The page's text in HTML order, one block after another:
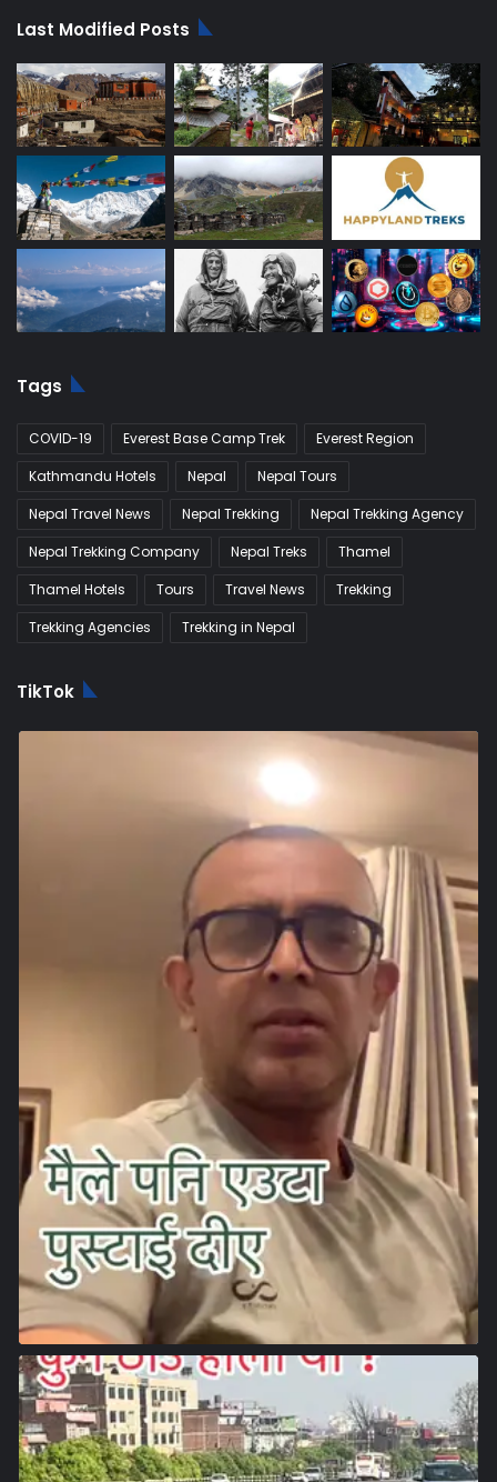
Last Modified Posts
Tags
COVID-19 Everest Base Camp Trek
Everest Region
Kathmandu Hotels
Nepal
Nepal Tours
Nepal Travel News
Nepal Trekking
Nepal Trekking Agency
Nepal Trekking Company
Nepal Treks
Thamel
Thamel Hotels
Tours Travel News
Trekking
Trekking Agencies
Trekking in Nepal
TikTok